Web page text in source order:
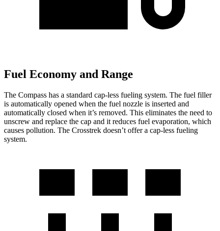
Fuel Economy and Range
The Compass has a standard cap-less fueling system. The fuel filler
is automatically opened when the fuel nozzle is inserted and
automatically closed when it’s removed. This eliminates the need to
unscrew and replace the cap and it reduces fuel evaporation, which
causes pollution. The Crosstrek doesn’t offer a cap-less fueling
system.